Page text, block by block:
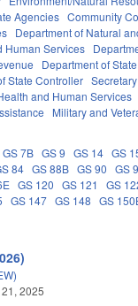
Agencies Community
Department of Natural
Human Services
Department of
State Controller
and Human Services
Military and
GS 7B GS 9 GS 14 GS
84 GS 88B GS 90 GS
GS 120 GS 121 GS
GS 147 GS 148 GS
2025